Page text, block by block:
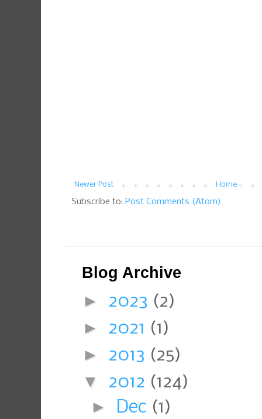
Newer Post Home
Subscribe to: Post Comments (Atom)
Blog Archive
► 2023 (2)
► 2021 (1)
► 2013 (25)
▼ 2012 (124)
► Dec (1)